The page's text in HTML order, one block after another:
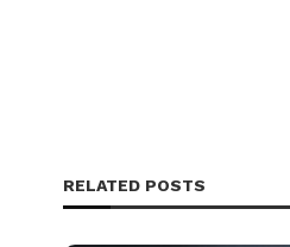
RELATED POSTS